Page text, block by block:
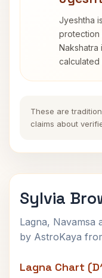
Jyeshtha
protection
calculated
These are
claims about
Sylvia
Lagna, Navamsa
by AstroKaya
Lagna Chart